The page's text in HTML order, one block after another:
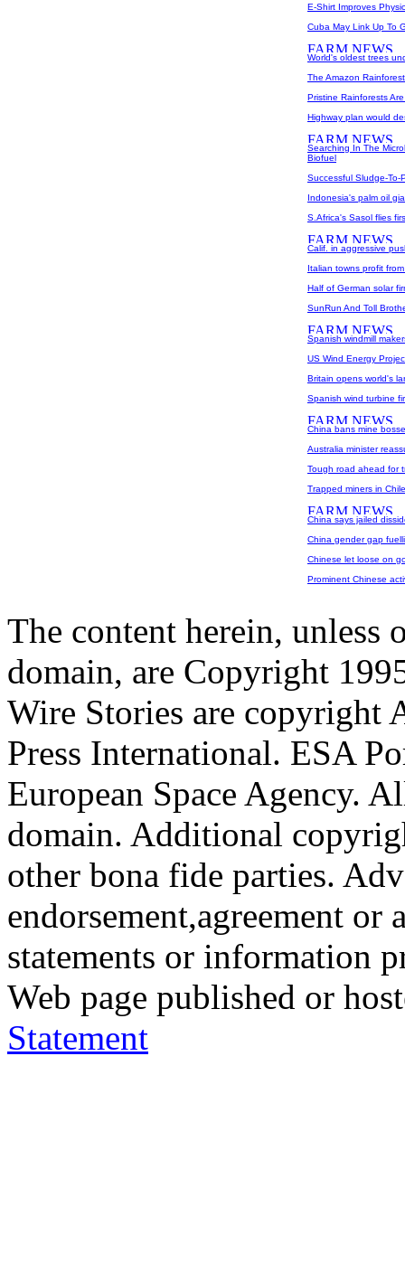
E-Shirt Improves
Cuba May Link Up To
World's oldest trees
The Amazon
Pristine Rainforests
Highway plan would
Searching In The
Biofuel
Successful Sludge-To-
Indonesia's palm oil
S.Africa's Sasol flies
Calif. in aggressive
Italian towns profit
Half of German solar
SunRun And Toll
Spanish windmill
US Wind Energy
Britain opens world's
Spanish wind turbine
China bans mine
Australia minister
Tough road ahead for
Trapped miners in
China says jailed
China gender gap
Chinese let loose on
Prominent Chinese
The content herein, unless
domain, are Copyright
Wire Stories are copyright
Press International. ESA
European Space Agency.
domain. Additional
other bona fide parties.
endorsement,agreement
statements or information
Web page published or
Statement